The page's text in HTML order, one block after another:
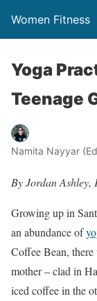
Women Fitness
Yoga
Teenage
Namita Nayyar
By JordanAshley,
Growing up in
an abundance of
Coffee Bean,
mother – clad in
iced coffee in the